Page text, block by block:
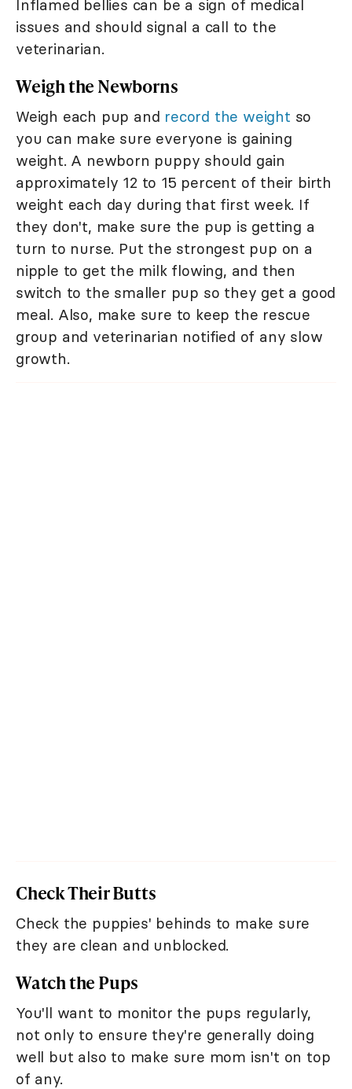
Inflamed bellies can be a sign of medical
issues and should signal a call to the
veterinarian.
Weigh the Newborns
Weigh each pup and record the weight so
you can make sure everyone is gaining
weight. A newborn puppy should gain
approximately 12 to 15 percent of their birth
weight each day during that first week. If
they don't, make sure the pup is getting a
turn to nurse. Put the strongest pup on a
nipple to get the milk flowing, and then
switch to the smaller pup so they get a good
meal. Also, make sure to keep the rescue
group and veterinarian notified of any slow
growth.
Check Their Butts
Check the puppies' behinds to make sure
they are clean and unblocked.
Watch the Pups
You'll want to monitor the pups regularly,
not only to ensure they're generally doing
well but also to make sure mom isn't on top
of any.